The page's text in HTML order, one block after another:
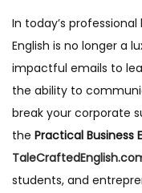
In today’s
English is no longer a
impactful emails to
the ability to
break your corporate
the Practical Business
students, and